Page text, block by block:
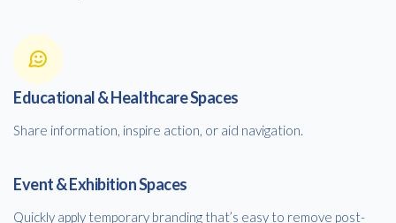
Educational & Healthcare Spaces
Share information, inspire action, or aid navigation.
Event & Exhibition Spaces
Quickly apply temporary branding that’s easy to remove post-